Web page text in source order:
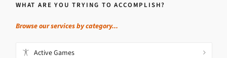
WHAT ARE YOU TRYING TO ACCOMPLISH?
Browse our services by category...
Active Games